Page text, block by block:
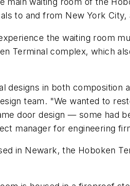
to and from New York
the waiting room
Terminal complex, which
designs in both composition
team. "We wanted to
door design — some had
manager for engineering
in Newark, the Hoboken